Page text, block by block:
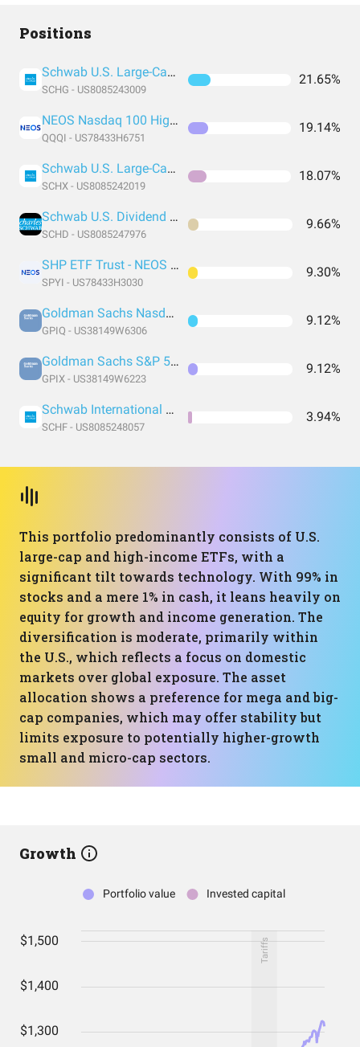
Positions
Schwab U.S. Large-Cap Growth ETF
SCHG - US8085243009
21.65%
NEOS Nasdaq 100 High Income ETF
QQQI - US78433H6751
19.14%
Schwab U.S. Large-Cap ETF
SCHX - US8085242019
18.07%
Schwab U.S. Dividend Equity ETF
SCHD - US8085247976
9.66%
SHP ETF Trust - NEOS S&P 500 High Income ETF
SPYI - US78433H3030
9.30%
Goldman Sachs Nasdaq-100 Core Premium Income ETF
GPIQ - US38149W6306
9.12%
Goldman Sachs S&P 500 Core Premium Income ETF
GPIX - US38149W6223
9.12%
Schwab International Equity ETF
SCHF - US8085248057
3.94%
This portfolio predominantly consists of U.S.
large-cap and high-income ETFs, with a
significant tilt towards technology. With 99% in
stocks and a mere 1% in cash, it leans heavily on
equity for growth and income generation. The
diversification is moderate, primarily within
the U.S., which reflects a focus on domestic
markets over global exposure. The asset
allocation shows a preference for mega and big-
cap companies, which may offer stability but
limits exposure to potentially higher-growth
small and micro-cap sectors.
Growth